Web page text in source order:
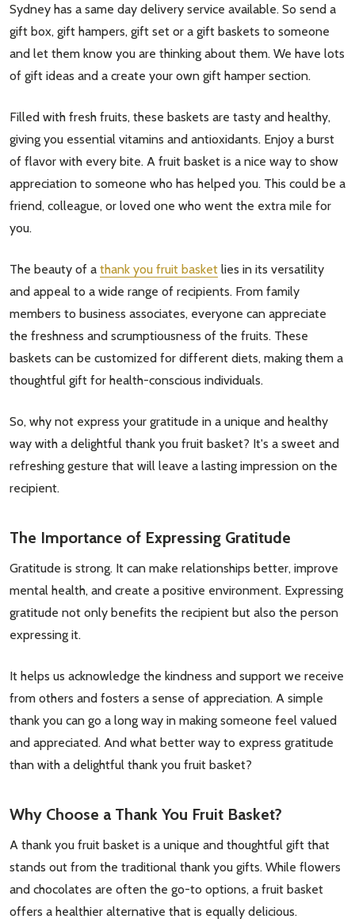
Sydney has a same day delivery service available. So send a
gift box, gift hampers, gift set or a gift baskets to someone
and let them know you are thinking about them. We have lots
of gift ideas and a create your own gift hamper section.
Filled with fresh fruits, these baskets are tasty and healthy,
giving you essential vitamins and antioxidants. Enjoy a burst
of flavor with every bite. A fruit basket is a nice way to show
appreciation to someone who has helped you. This could be a
friend, colleague, or loved one who went the extra mile for
you.
The beauty of a thank you fruit basket lies in its versatility
and appeal to a wide range of recipients. From family
members to business associates, everyone can appreciate
the freshness and scrumptiousness of the fruits. These
baskets can be customized for different diets, making them a
thoughtful gift for health-conscious individuals.
So, why not express your gratitude in a unique and healthy
way with a delightful thank you fruit basket? It's a sweet and
refreshing gesture that will leave a lasting impression on the
recipient.
The Importance of Expressing Gratitude
Gratitude is strong. It can make relationships better, improve
mental health, and create a positive environment. Expressing
gratitude not only benefits the recipient but also the person
expressing it.
It helps us acknowledge the kindness and support we receive
from others and fosters a sense of appreciation. A simple
thank you can go a long way in making someone feel valued
and appreciated. And what better way to express gratitude
than with a delightful thank you fruit basket?
Why Choose a Thank You Fruit Basket?
A thank you fruit basket is a unique and thoughtful gift that
stands out from the traditional thank you gifts. While flowers
and chocolates are often the go-to options, a fruit basket
offers a healthier alternative that is equally delicious.